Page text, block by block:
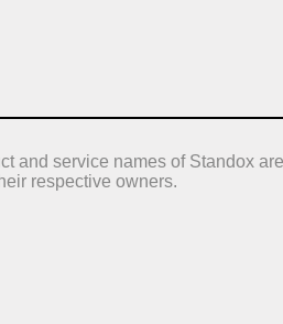
and service names of Standox
respective owners.